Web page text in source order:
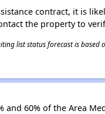
contract, it is
the property to
list status forecast is based
60% of the Area